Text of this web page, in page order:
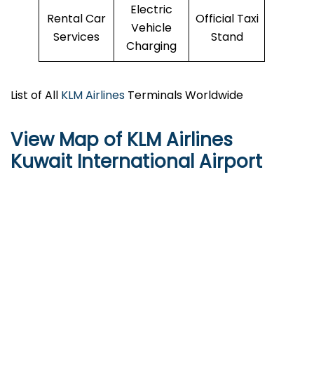
Rental Car
Services
Electric
Vehicle
Charging
Official Taxi
Stand
List of All KLM Airlines Terminals Worldwide
View Map of KLM Airlines
Kuwait International Airport